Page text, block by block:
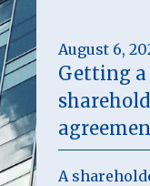
August 6,
Getting a
A